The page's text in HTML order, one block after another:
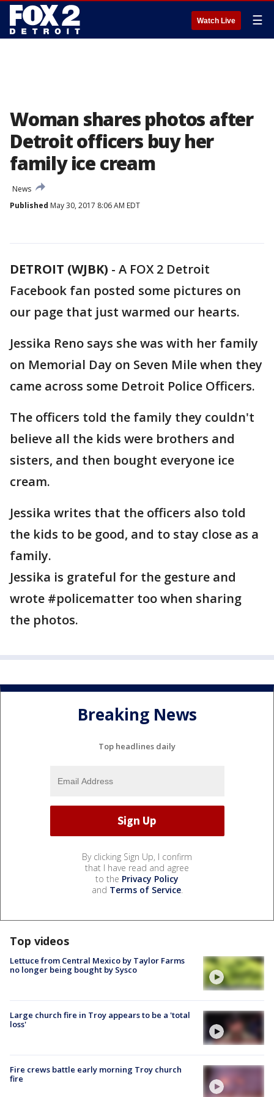
Watch Live ☰
Woman shares photos after
Detroit officers buy her
family ice cream
News
Published May 30, 2017 8:06 AM EDT
DETROIT (WJBK) - A FOX 2 Detroit
Facebook fan posted some pictures on
our page that just warmed our hearts.
Jessika Reno says she was with her family
on Memorial Day on Seven Mile when they
came across some Detroit Police Officers.
The officers told the family they couldn't
believe all the kids were brothers and
sisters, and then bought everyone ice
cream.
Jessika writes that the officers also told
the kids to be good, and to stay close as a
family.
Jessika is grateful for the gesture and
wrote #policematter too when sharing
the photos.
Breaking News
Top headlines daily
By clicking Sign Up, I confirm
that I have read and agree
to the Privacy Policy
and Terms of Service.
Top videos
Lettuce from Central Mexico by Taylor Farms
no longer being bought by Sysco
Large church fire in Troy appears to be a 'total
loss'
Fire crews battle early morning Troy church
fire